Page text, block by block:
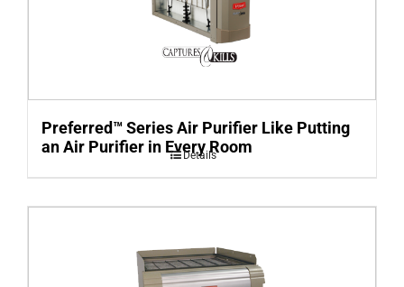
Preferred™ Series Air Purifier Like Putting
an Air Purifier in Every Room
Details